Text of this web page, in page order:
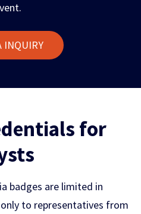
INQUIRY
for
badges are limited in
to representatives from